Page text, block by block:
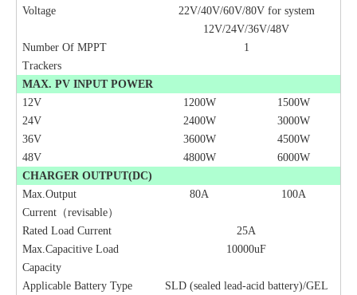
Voltage
22V/40V/60V/80V for system
12V/24V/36V/48V
Number Of MPPT
Trackers
1
MAX. PV INPUT POWER
12V
1200W
1500W
24V 2400W
3000W
36V 3600W
4500W
48V 4800W
6000W
CHARGER OUTPUT(DC)
Max.Output
Current （revisable）
80A 100A
Rated Load Current
25A
Max.Capacitive Load
Capacity
10000uF
Applicable Battery Type
SLD (sealed lead-acid battery)/GEL